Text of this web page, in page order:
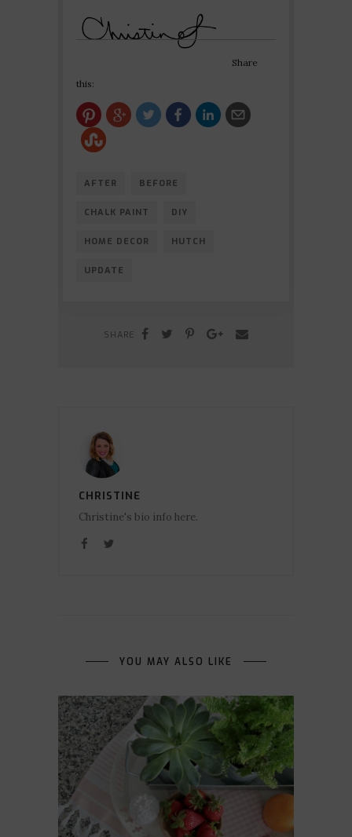
Share
this:
AFTER BEFORE
CHALK PAINT DIY
HOME DECOR HUTCH
UPDATE
SHARE
CHRISTINE
Christine's bio info here.
YOU MAY ALSO LIKE